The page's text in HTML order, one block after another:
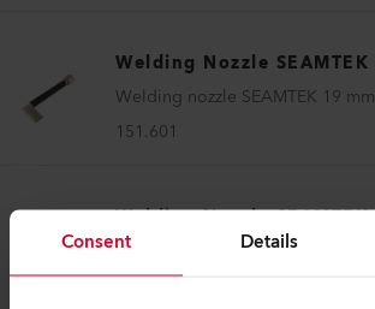
Consent Details
Welding Nozzle SEAMTEK
Welding nozzle SEAMTEK 19 mm
151.601
Welding Nozzle SEAMTEK
Welding nozzle SEAMTEK 55 mm
151.850